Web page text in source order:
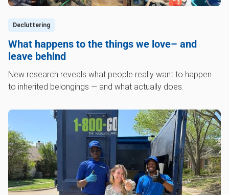
Decluttering
What happens to the things we love– and
leave behind
New research reveals what people really want to happen
to inherited belongings — and what actually does.